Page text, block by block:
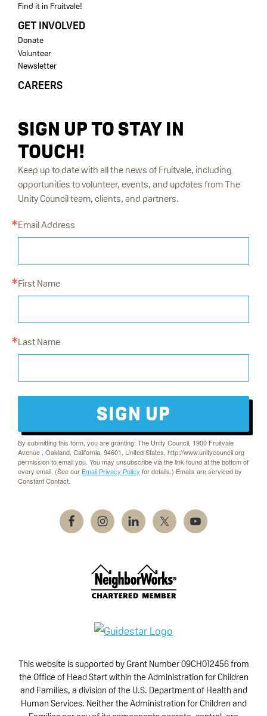
Find it in Fruitvale!
GET INVOLVED
Donate
Volunteer
Newsletter
CAREERS
SIGN UP TO STAY IN
TOUCH!
Keep up to date with all the news of Fruitvale, including
opportunities to volunteer, events, and updates from The
Unity Council team, clients, and partners.
Email Address
First Name
Last Name
SIGN UP
By submitting this form, you are granting: The Unity Council, 1900 Fruitvale
Avenue , Oakland, California, 94601, United States, http://www.unitycouncil.org
permission to email you. You may unsubscribe via the link found at the bottom of
every email. (See our Email Privacy Policy for details.) Emails are serviced by
Constant Contact.
This website is supported by Grant Number 09CH012456 from
the Office of Head Start within the Administration for Children
and Families, a division of the U.S. Department of Health and
Human Services. Neither the Administration for Children and